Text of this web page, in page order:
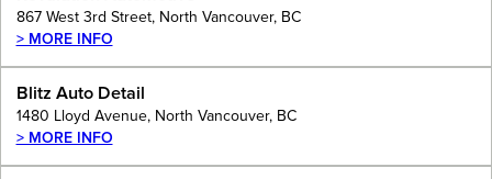
867 West 3rd Street, North Vancouver, BC
> MORE INFO
Blitz Auto Detail
1480 Lloyd Avenue, North Vancouver, BC
> MORE INFO